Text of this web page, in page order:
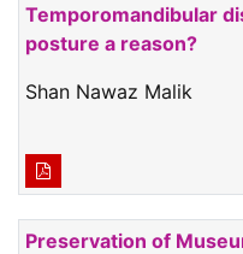
Temporomandibular
posture a reason?
Shan Nawaz Malik
Preservation of